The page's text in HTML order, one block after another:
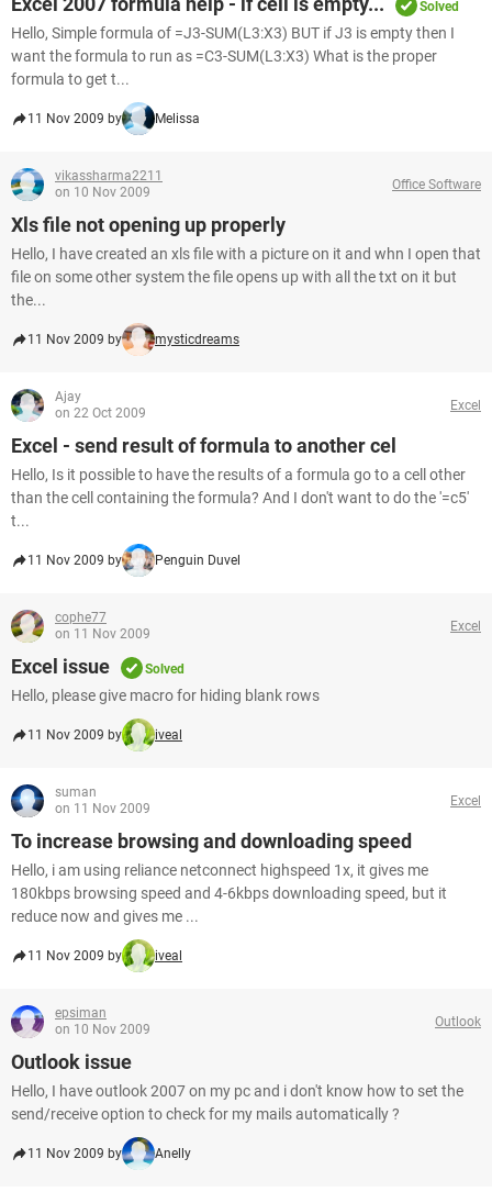
Solved
Hello, Simple formula of =J3-SUM(L3:X3) BUT if J3 is empty then I
want the formula to run as =C3-SUM(L3:X3) What is the proper
formula to get t...
11 Nov 2009 by Melissa
vikassharma2211
on 10 Nov 2009
Office Software
Xls file not opening up properly
Hello, I have created an xls file with a picture on it and whn I open that
file on some other system the file opens up with all the txt on it but
the...
11 Nov 2009 by mysticdreams
Ajay
on 22 Oct 2009
Excel
Excel - send result of formula to another cel
Hello, Is it possible to have the results of a formula go to a cell other
than the cell containing the formula? And I don't want to do the '=c5'
t...
11 Nov 2009 by Penguin Duvel
cophe77
on 11 Nov 2009
Excel
Excel issue Solved
Hello, please give macro for hiding blank rows
11 Nov 2009 by iveal
suman
on 11 Nov 2009
Excel
To increase browsing and downloading speed
Hello, i am using reliance netconnect highspeed 1x, it gives me
180kbps browsing speed and 4-6kbps downloading speed, but it
reduce now and gives me ...
11 Nov 2009 by iveal
epsiman
on 10 Nov 2009
Outlook
Outlook issue
Hello, I have outlook 2007 on my pc and i don't know how to set the
send/receive option to check for my mails automatically ?
11 Nov 2009 by Anelly